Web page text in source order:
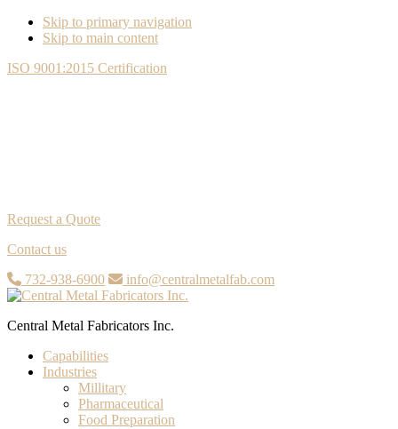
Skip to primary navigation
Skip to main content
ISO 9001:2015 Certification
Request a Quote
Contact us
732-938-6900
info@centralmetalfab.com
Central Metal Fabricators Inc.
Capabilities
Industries
Millitary
Pharmaceutical
Food Preparation